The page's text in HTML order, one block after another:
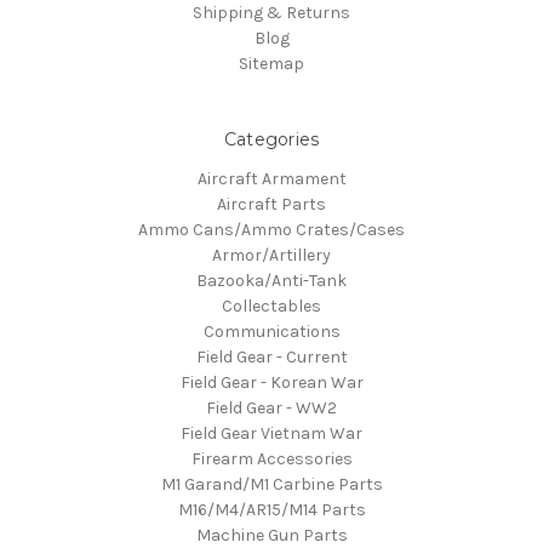
Shipping & Returns
Blog
Sitemap
Categories
Aircraft Armament
Aircraft Parts
Ammo Cans/Ammo Crates/Cases
Armor/Artillery
Bazooka/Anti-Tank
Collectables
Communications
Field Gear - Current
Field Gear - Korean War
Field Gear - WW2
Field Gear Vietnam War
Firearm Accessories
M1 Garand/M1 Carbine Parts
M16/M4/AR15/M14 Parts
Machine Gun Parts